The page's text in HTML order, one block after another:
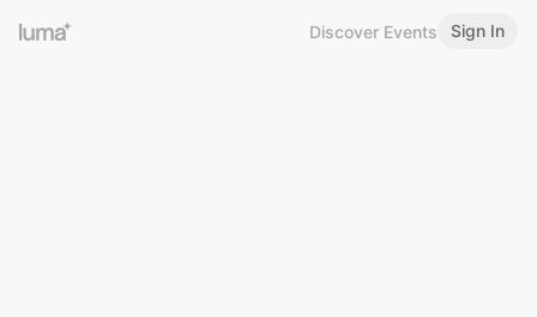
Discover Events Sign In